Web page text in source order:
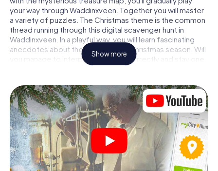
your way through Waddinxveen. Together you will master
a variety of puzzles. The Christmas theme is the common
thread running through this digital scavenger hunt in
Waddinxveen. In a playful way, you will learn fascinating
anecdotes about the approaching Christmas season. Will
you manage to interpret the clues correctly and stay one
step ahead of other teams of treasure hunters?
The Christmas market of Waddinxveen as a
stopover
Put together a competent team of friends or family
members and set off together on a Christmas scavenger
hunt through Waddinxveen. All you need is a participation
ticket, a smartphone with Internet access and the right
team spirit. You can play at any time!
Show more